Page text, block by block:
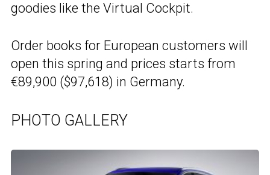
goodies like the Virtual Cockpit.
Order books for European customers will
open this spring and prices starts from
€89,900 ($97,618) in Germany.
PHOTO GALLERY